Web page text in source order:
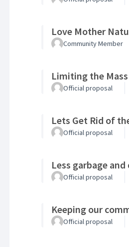
Love Mother
Community Member
Limiting the Mass
Official proposal
Lets Get Rid of
Official proposal
Less garbage
Official proposal
Keeping our
Official proposal